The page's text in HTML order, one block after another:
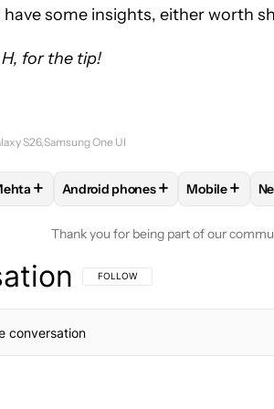
have some insights, either worth
for the tip!
S26 Samsung One UI
FOLLOW "TUSHAR MEHTA" TO
+ FOLLOWFOLLOW "ANDROID
Android phones+ FOLLOW
Mobile+
Thank you for being part of our
FOLLOW THIS CONVERSATION TO BE
FOLLOW